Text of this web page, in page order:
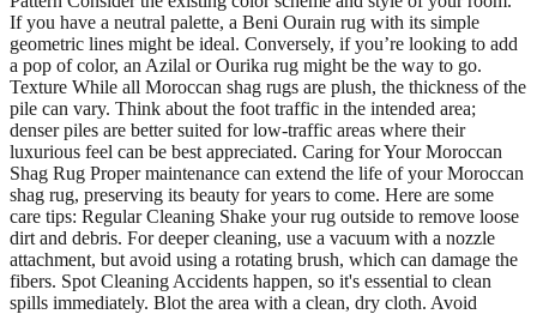
If you have a neutral palette, a Beni Ourain rug with its simple
geometric lines might be ideal. Conversely, if you’re looking to add
a pop of color, an Azilal or Ourika rug might be the way to go.
Texture While all Moroccan shag rugs are plush, the thickness of the
pile can vary. Think about the foot traffic in the intended area;
denser piles are better suited for low-traffic areas where their
luxurious feel can be best appreciated. Caring for Your Moroccan
Shag Rug Proper maintenance can extend the life of your Moroccan
shag rug, preserving its beauty for years to come. Here are some
care tips: Regular Cleaning Shake your rug outside to remove loose
dirt and debris. For deeper cleaning, use a vacuum with a nozzle
attachment, but avoid using a rotating brush, which can damage the
fibers. Spot Cleaning Accidents happen, so it's essential to clean
spills immediately. Blot the area with a clean, dry cloth. Avoid